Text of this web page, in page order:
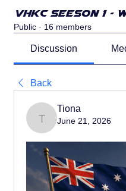
VHKC Seeson 1 -
Public · 16 members
Discussion
Back
Tiona
Tiona
June 21, 2026